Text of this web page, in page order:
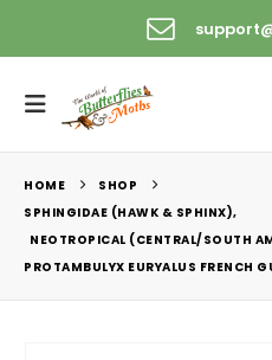
HOME
SHOP
SPHINGIDAE (HAWK & SPHINX),
NEOTROPICAL (CENTRAL/SOUTH
PROTAMBULYX EURYALUS FRENCH